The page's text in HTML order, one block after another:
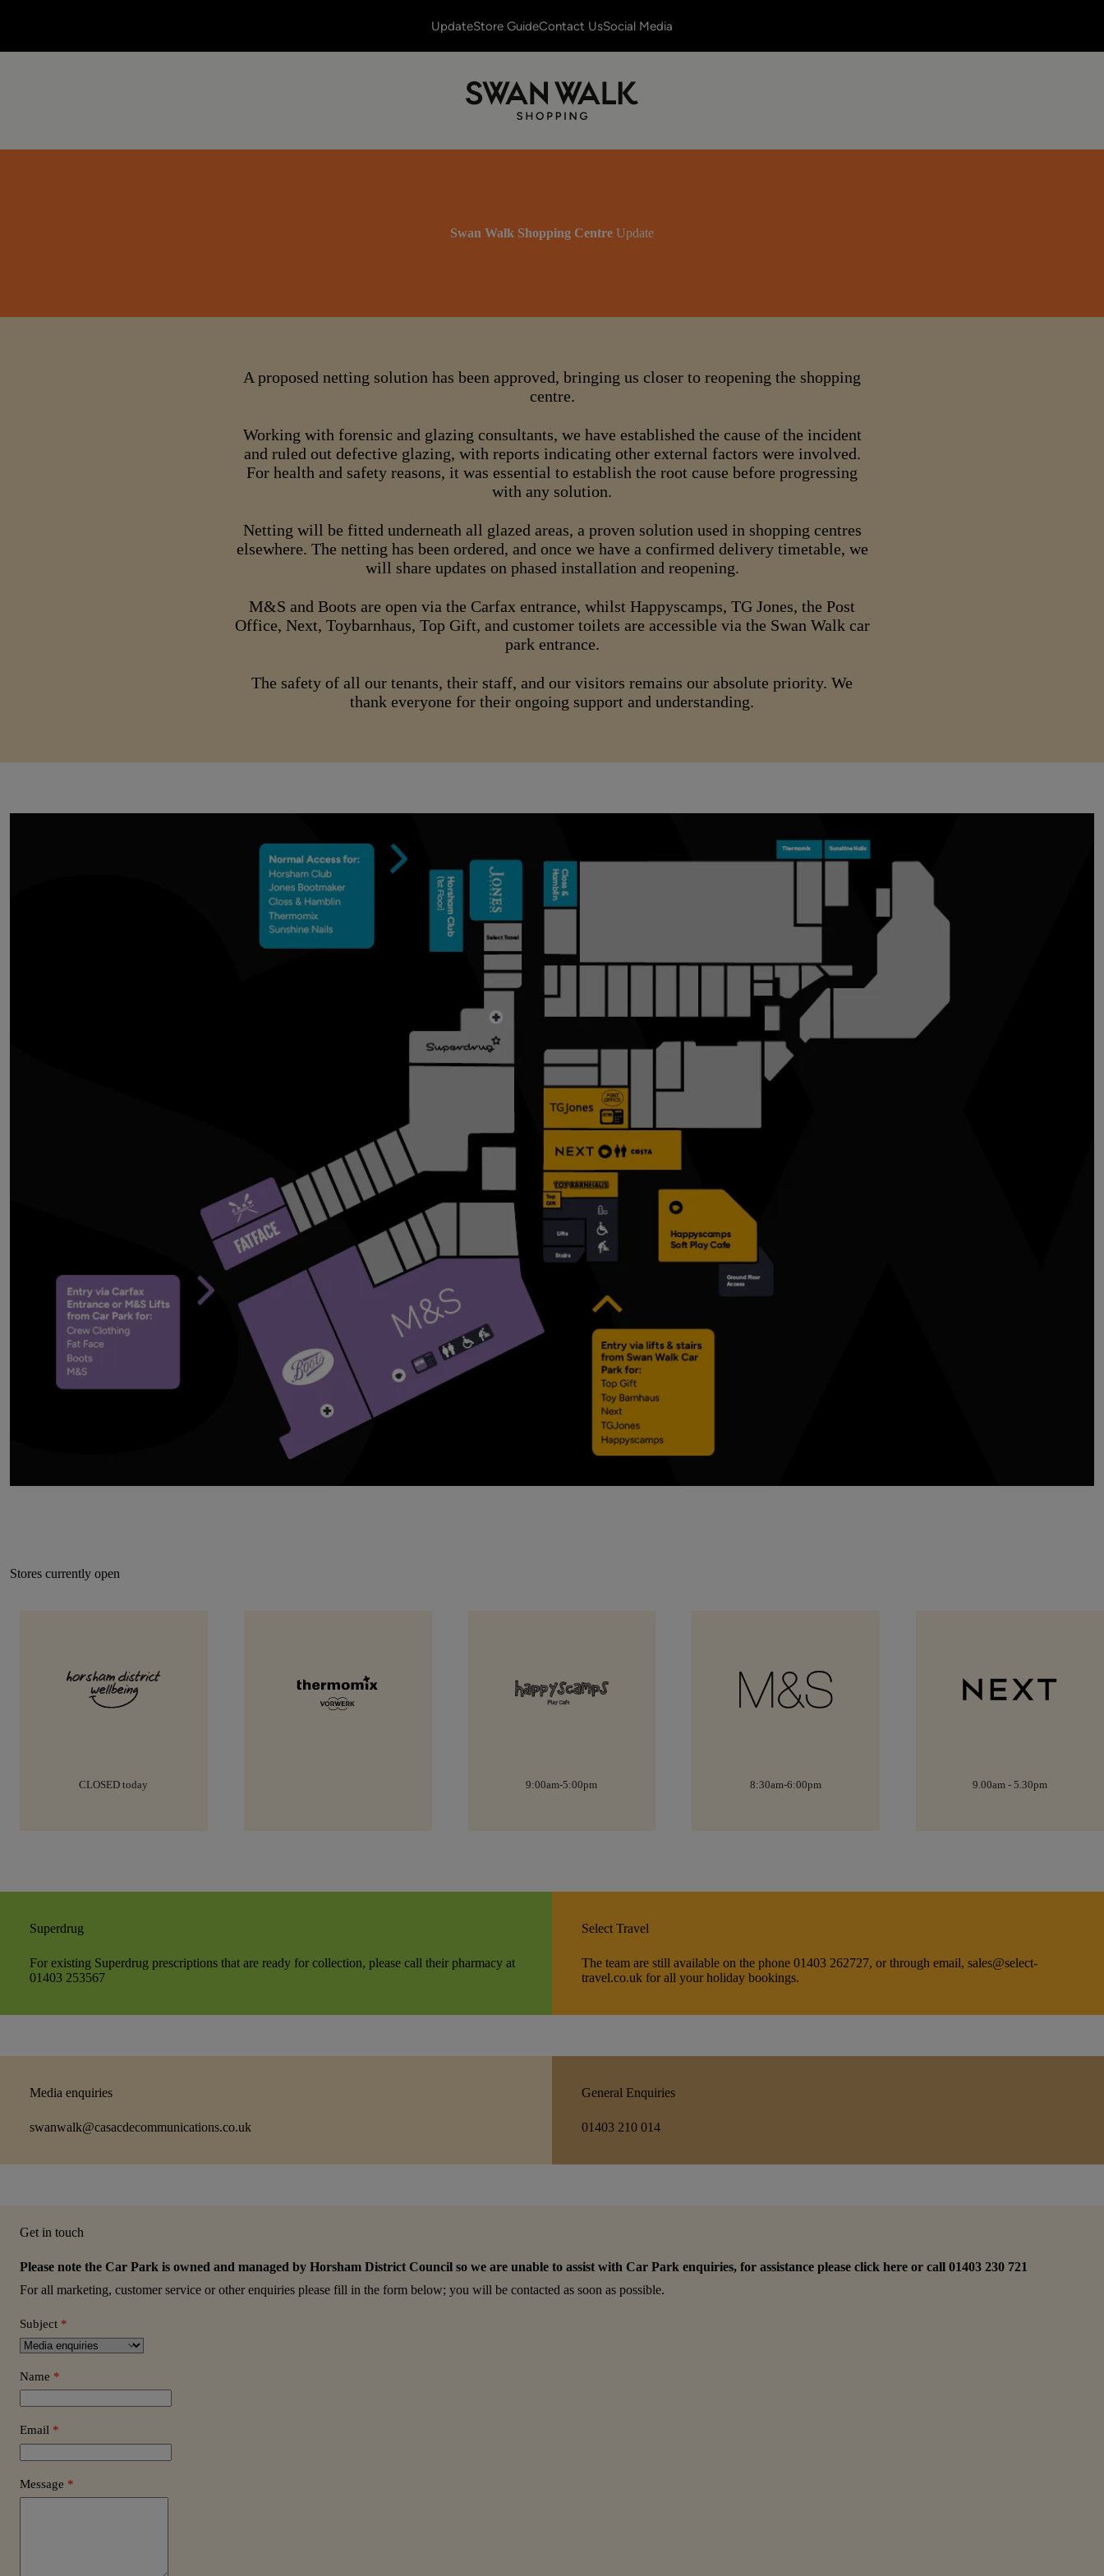
UpdateStore GuideContact UsSocial Media
Swan Walk Shopping Centre Update
A proposed netting solution has been approved, bringing us closer to reopening the shopping
centre.
Working with forensic and glazing consultants, we have established the cause of the incident
and ruled out defective glazing, with reports indicating other external factors were involved.
For health and safety reasons, it was essential to establish the root cause before progressing
with any solution.
Netting will be fitted underneath all glazed areas, a proven solution used in shopping centres
elsewhere. The netting has been ordered, and once we have a confirmed delivery timetable, we
will share updates on phased installation and reopening.
M&S and Boots are open via the Carfax entrance, whilst Happyscamps, TG Jones, the Post
Office, Next, Toybarnhaus, Top Gift, and customer toilets are accessible via the Swan Walk car
park entrance.
The safety of all our tenants, their staff, and our visitors remains our absolute priority. We
thank everyone for their ongoing support and understanding.
Stores currently open
8:30am-6:00pm 9.00am - 5.30pm 9:00am-5:30pm
Superdrug
For existing Superdrug prescriptions that are ready for collection, please call their pharmacy at
01403 253567
Select Travel
The team are still available on the phone 01403 262727, or through email, sales@select-
travel.co.uk for all your holiday bookings.
Media enquiries
swanwalk@casacdecommunications.co.uk
General Enquiries
01403 210 014
Get in touch
Please note the Car Park is owned and managed by Horsham District Council so we are unable to assist with Car Park enquiries, for assistance please click here or call 01403 230 721
For all marketing, customer service or other enquiries please fill in the form below; you will be contacted as soon as possible.
Subject *
Name *
Email *
Message *